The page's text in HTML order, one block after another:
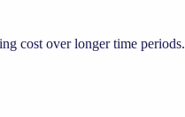
cost over longer time periods.